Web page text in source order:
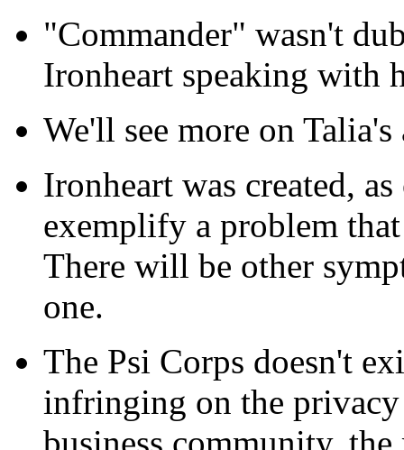
"Commander" wasn't
Ironheart speaking with
We'll see more on
Ironheart was created,
exemplify a problem
There will be other
one.
The Psi Corps doesn't
infringing on the